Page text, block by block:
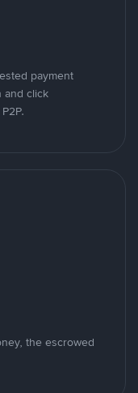
payment
and click
the escrowed